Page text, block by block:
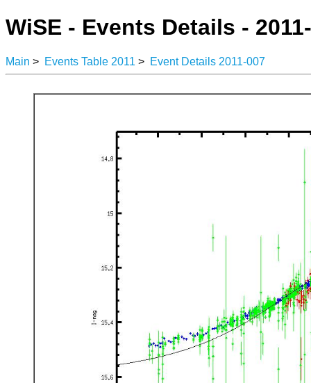
WiSE - Events Details -
Main > Events Table 2011 > Event Details 2011-007